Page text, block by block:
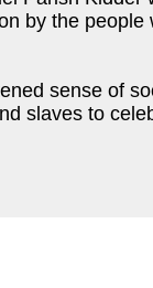
by the people
sense of
slaves to